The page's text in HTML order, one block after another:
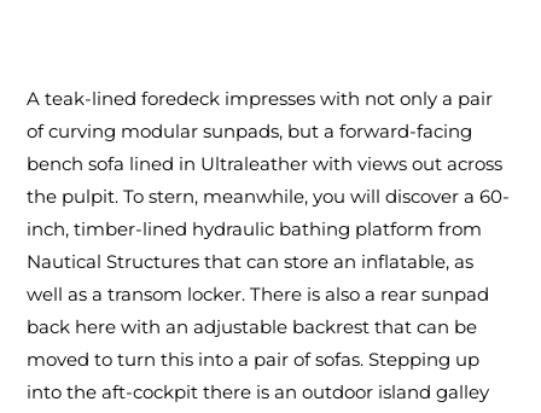
A teak-lined foredeck impresses with not only a pair
of curving modular sunpads, but a forward-facing
bench sofa lined in Ultraleather with views out across
the pulpit. To stern, meanwhile, you will discover a 60-
inch, timber-lined hydraulic bathing platform from
Nautical Structures that can store an inflatable, as
well as a transom locker. There is also a rear sunpad
back here with an adjustable backrest that can be
moved to turn this into a pair of sofas. Stepping up
into the aft-cockpit there is an outdoor island galley